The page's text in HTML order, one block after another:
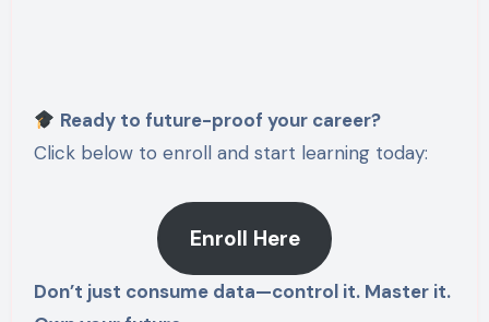
Ready to future-proof your career?
Click below to enroll and start learning today:
Enroll Here
Don’t just consume data—control it. Master it.